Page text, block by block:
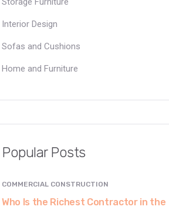
Interior Design
Sofas and Cushions
Home and Furniture
Popular Posts
COMMERCIAL CONSTRUCTION
Who Is the Richest Contractor in the